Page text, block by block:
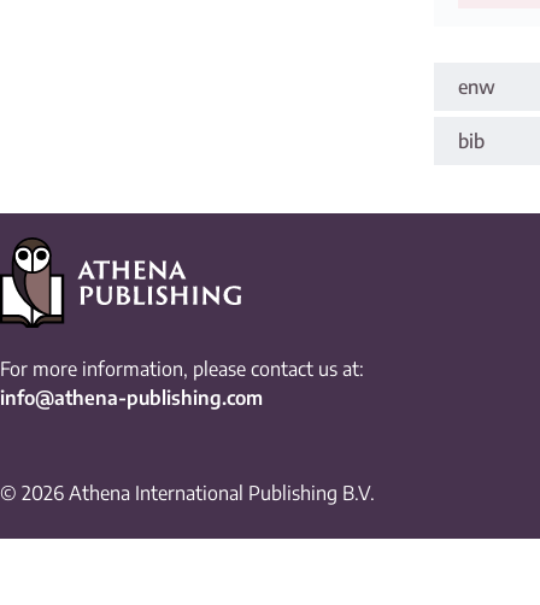
enw
bib
For more information, please contact us at:
info@athena-publishing.com
© 2026 Athena International Publishing B.V.